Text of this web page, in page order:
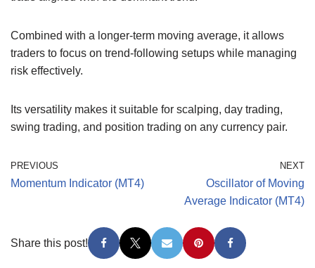
Combined with a longer-term moving average, it allows
traders to focus on trend-following setups while managing
risk effectively.
Its versatility makes it suitable for scalping, day trading,
swing trading, and position trading on any currency pair.
PREVIOUS
Momentum Indicator (MT4)
NEXT
Oscillator of Moving
Average Indicator (MT4)
Share this post!